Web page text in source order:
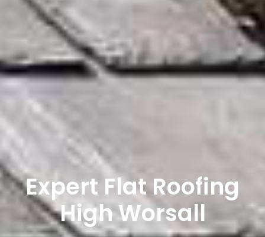
Expert Flat Roofing
High Worsall